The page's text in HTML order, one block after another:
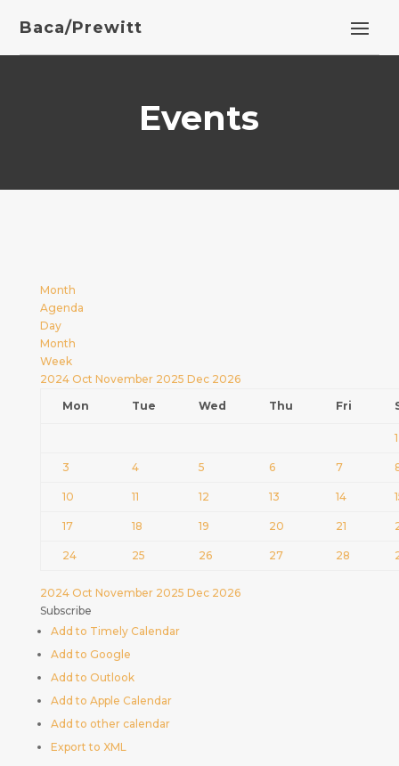
Baca/Prewitt
Events
Month
Agenda
Day
Month
Week
2024 Oct November 2025 Dec 2026
Mon
Tue Wed Thu Fri
1
3 4 5 6 7
10 11 12 13 14
17 18 19 20 21
24 25 26 27 28
2024 Oct November 2025 Dec 2026
Subscribe
Add to Timely Calendar
Add to Google
Add to Outlook
Add to Apple Calendar
Add to other calendar
Export to XML